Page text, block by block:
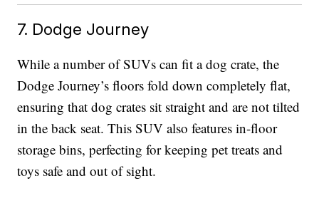
7. Dodge Journey
While a number of SUVs can fit a dog crate, the
Dodge Journey’s floors fold down completely flat,
ensuring that dog crates sit straight and are not tilted
in the back seat. This SUV also features in-floor
storage bins, perfecting for keeping pet treats and
toys safe and out of sight.